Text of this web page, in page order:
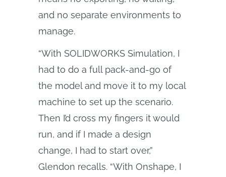
and no separate environments to
manage.
“With SOLIDWORKS Simulation, I
had to do a full pack-and-go of
the model and move it to my local
machine to set up the scenario.
Then I’d cross my fingers it would
run, and if I made a design
change, I had to start over,”
Glendon recalls. “With Onshape, I